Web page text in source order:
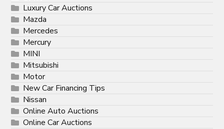
Luxury Car Auctions
Mazda
Mercedes
Mercury
MINI
Mitsubishi
Motor
New Car Financing Tips
Nissan
Online Auto Auctions
Online Car Auctions